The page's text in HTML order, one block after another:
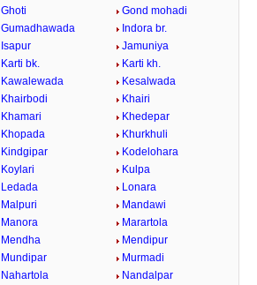
Ghoti
Gond mohadi
Gumadhawada
Indora br.
Isapur
Jamuniya
Karti bk.
Karti kh.
Kawalewada
Kesalwada
Khairbodi
Khairi
Khamari
Khedepar
Khopada
Khurkhuli
Kindgipar
Kodelohara
Koylari
Kulpa
Ledada
Lonara
Malpuri
Mandawi
Manora
Marartola
Mendha
Mendipur
Mundipar
Murmadi
Nahartola
Nandalpar